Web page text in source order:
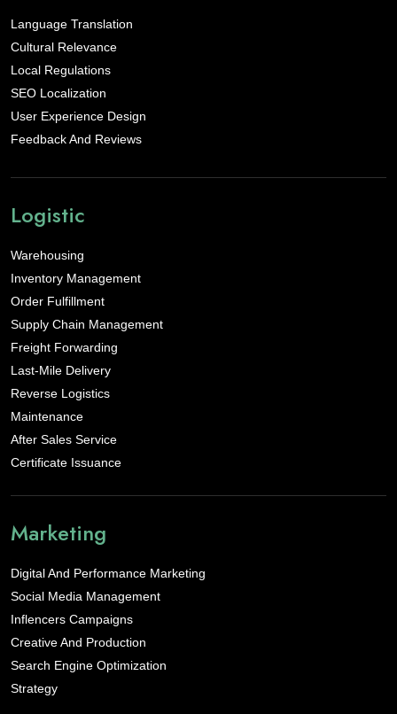
Language Translation
Cultural Relevance
Local Regulations
SEO Localization
User Experience Design
Feedback And Reviews
Logistic
Warehousing
Inventory Management
Order Fulfillment
Supply Chain Management
Freight Forwarding
Last-Mile Delivery
Reverse Logistics
Maintenance
After Sales Service
Certificate Issuance
Marketing
Digital And Performance Marketing
Social Media Management
Inflencers Campaigns
Creative And Production
Search Engine Optimization
Strategy